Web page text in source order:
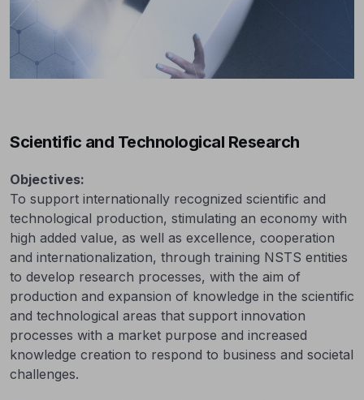
Scientific and Technological Research
Objectives:
To support internationally recognized scientific and
technological production, stimulating an economy with
high added value, as well as excellence, cooperation
and internationalization, through training NSTS entities
to develop research processes, with the aim of
production and expansion of knowledge in the scientific
and technological areas that support innovation
processes with a market purpose and increased
knowledge creation to respond to business and societal
challenges.